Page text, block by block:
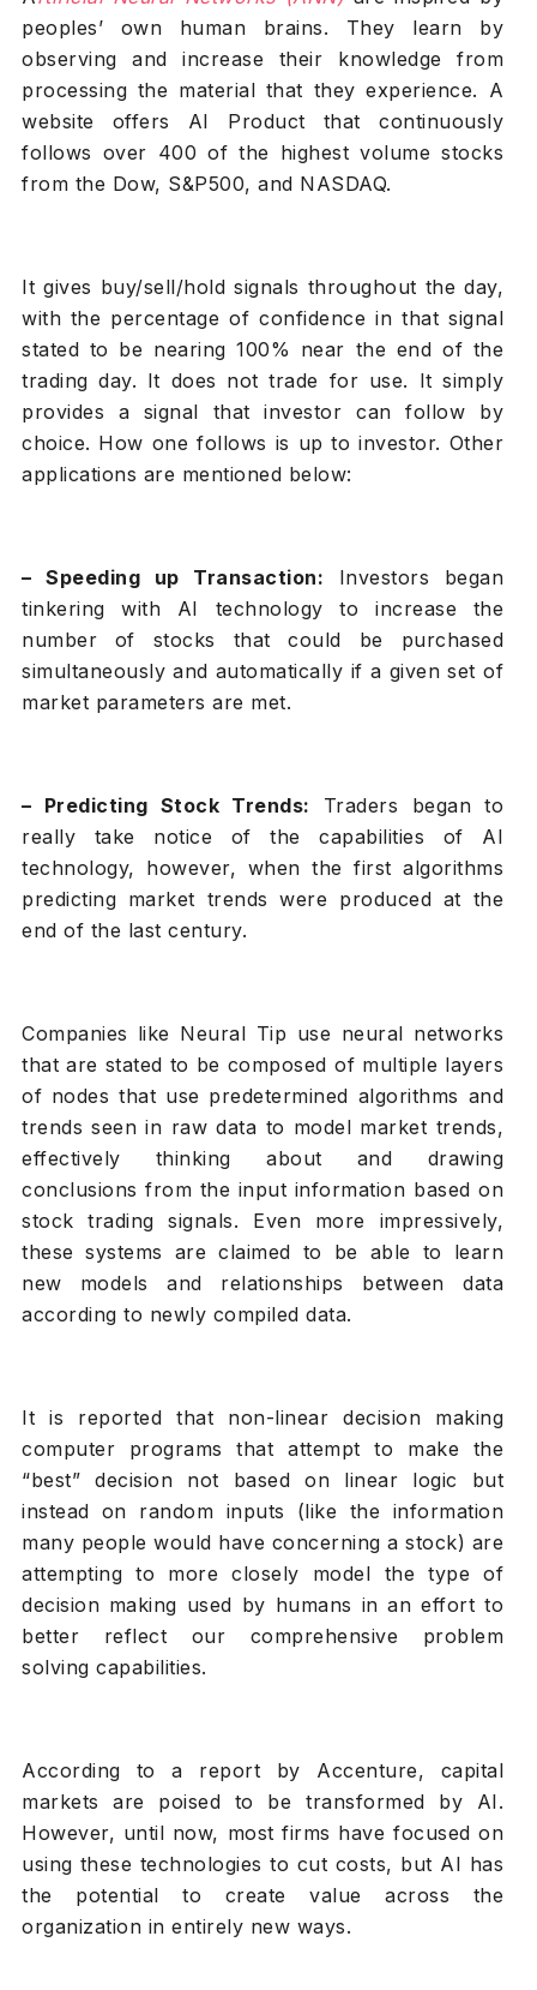
peoples’ own human brains. They learn by
observing and increase their knowledge from
processing the material that they experience. A
website offers AI Product that continuously
follows over 400 of the highest volume stocks
from the Dow, S&P500, and NASDAQ.
It gives buy/sell/hold signals throughout the day,
with the percentage of confidence in that signal
stated to be nearing 100% near the end of the
trading day. It does not trade for use. It simply
provides a signal that investor can follow by
choice. How one follows is up to investor. Other
applications are mentioned below:
– Speeding up Transaction: Investors began
tinkering with AI technology to increase the
number of stocks that could be purchased
simultaneously and automatically if a given set of
market parameters are met.
– Predicting Stock Trends: Traders began to
really take notice of the capabilities of AI
technology, however, when the first algorithms
predicting market trends were produced at the
end of the last century.
Companies like Neural Tip use neural networks
that are stated to be composed of multiple layers
of nodes that use predetermined algorithms and
trends seen in raw data to model market trends,
effectively thinking about and drawing
conclusions from the input information based on
stock trading signals. Even more impressively,
these systems are claimed to be able to learn
new models and relationships between data
according to newly compiled data.
It is reported that non-linear decision making
computer programs that attempt to make the
“best” decision not based on linear logic but
instead on random inputs (like the information
many people would have concerning a stock) are
attempting to more closely model the type of
decision making used by humans in an effort to
better reflect our comprehensive problem
solving capabilities.
According to a report by Accenture, capital
markets are poised to be transformed by AI.
However, until now, most firms have focused on
using these technologies to cut costs, but AI has
the potential to create value across the
organization in entirely new ways.